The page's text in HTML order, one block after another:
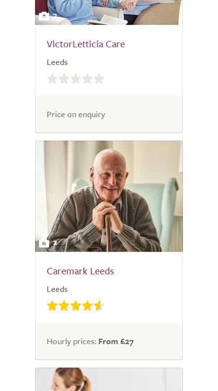
2
VictorLetticia Care
Leeds
0.0
out
5.0
Price on enquiry
2
Caremark Leeds
Leeds
Hourly prices: From £27